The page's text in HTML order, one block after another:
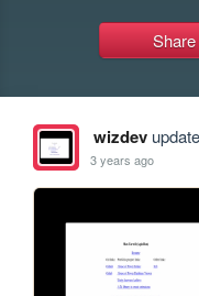
Share
wizdev
3 years ago